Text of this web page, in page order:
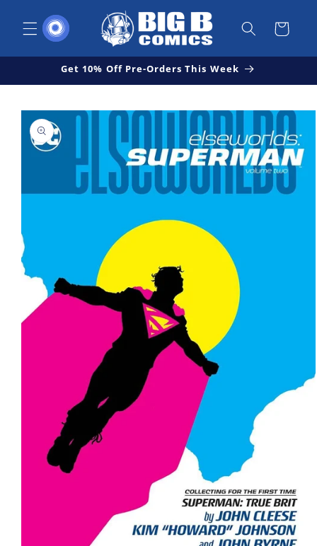
content
Cart
Get 10% Off Pre-Orders This Week
Skip to
product
information
media